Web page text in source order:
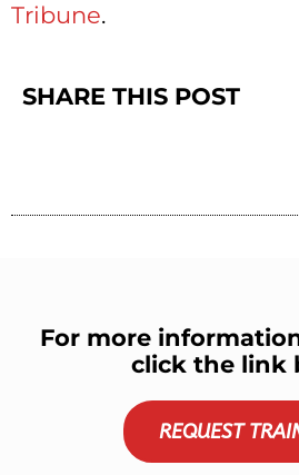
Tribune.
SHARE THIS POST
For more
click the link
REQUEST